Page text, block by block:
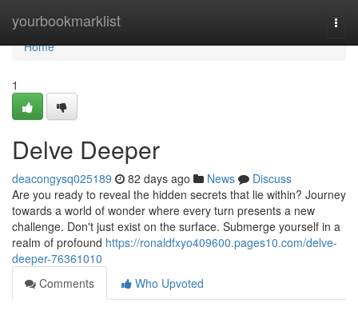
yourbookmarklist
Home
Home
1
Delve Deeper
deacongysq025189 82 days ago News
Discuss
Are you ready to reveal the hidden secrets that lie within? Journey
towards a world of wonder where every turn presents a new
challenge. Don't just exist on the surface. Submerge yourself in a
realm of profound https://ronaldfxyo409600.pages10.com/delve-
deeper-76361010
Comments
Who Upvoted